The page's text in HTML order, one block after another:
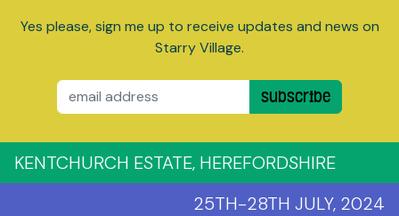
Yes please, sign me up to receive updates and news on
Starry Village.
Subscribe
KENTCHURCH ESTATE, HEREFORDSHIRE
25TH-28TH JULY, 2024